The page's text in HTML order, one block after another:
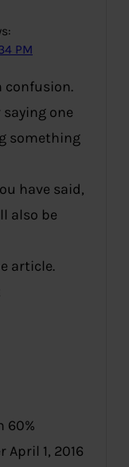
PM
confusion.
one
something
have said,
also be
article.
60%
1, 2016